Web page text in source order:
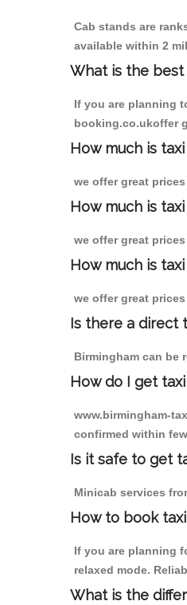
Cab stands are
available within 2
What is the
If you are planning
booking.co.ukoffer
How much is
we offer great
How much is
we offer great
How much is
we offer great
Is there a direct
Birmingham can be
How do I get
www.birmingham-
confirmed within
Is it safe to get
Minicab services
How to book
If you are planning
relaxed mode.
What is the